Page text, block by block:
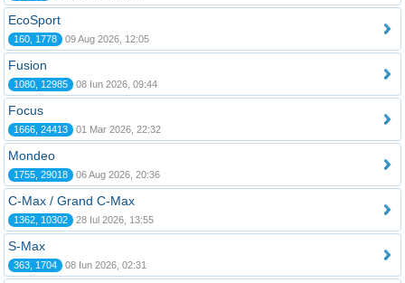
EcoSport
160, 1778 09 Aug 2026, 12:05
Fusion
1080, 12985 08 Iun 2026, 09:44
Focus
1666, 24413 01 Mar 2026, 22:32
Mondeo
1755, 29018 06 Aug 2026, 20:36
C-Max / Grand C-Max
1362, 10302 28 Iul 2026, 13:55
S-Max
363, 1704 08 Iun 2026, 02:31